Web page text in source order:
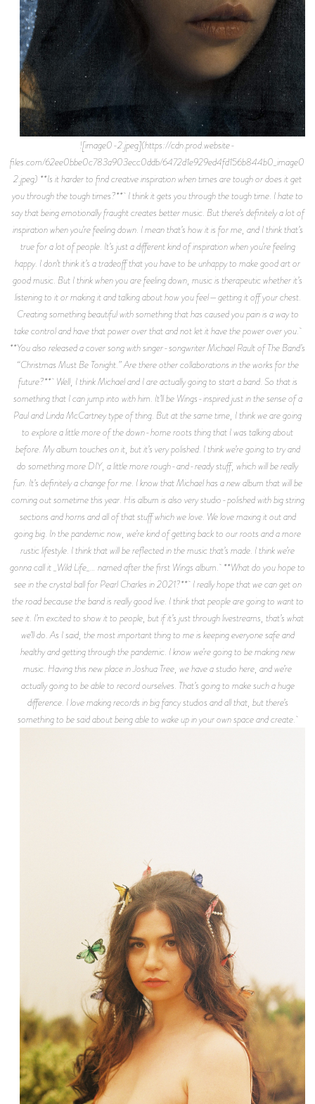
![image0-2.jpeg](https://cdn.prod.website-
files.com/62ee0bbe0c783a903ecc0ddb/6472d1e929ed4fd156b844b0_image0-
2.jpeg) **Is it harder to find creative inspiration when times are tough or does it get
you through the tough times?** I think it gets you through the tough time. I hate to
say that being emotionally fraught creates better music. But there’s definitely a lot of
inspiration when you’re feeling down. I mean that’s how it is for me, and I think that’s
true for a lot of people. It’s just a different kind of inspiration when you’re feeling
happy. I don’t think it’s a tradeoff that you have to be unhappy to make good art or
good music. But I think when you are feeling down, music is therapeutic whether it’s
listening to it or making it and talking about how you feel—getting it off your chest.
Creating something beautiful with something that has caused you pain is a way to
take control and have that power over that and not let it have the power over you.
**You also released a cover song with singer-songwriter Michael Rault of The Band’s
“Christmas Must Be Tonight.” Are there other collaborations in the works for the
future?** Well, I think Michael and I are actually going to start a band. So that is
something that I can jump into with him. It’ll be Wings-inspired just in the sense of a
Paul and Linda McCartney type of thing. But at the same time, I think we are going
to explore a little more of the down-home roots thing that I was talking about
before. My album touches on it, but it’s very polished. I think we’re going to try and
do something more DIY, a little more rough-and-ready stuff, which will be really
fun. It’s definitely a change for me. I know that Michael has a new album that will be
coming out sometime this year. His album is also very studio-polished with big string
sections and horns and all of that stuff which we love. We love maxing it out and
going big. In the pandemic now, we’re kind of getting back to our roots and a more
rustic lifestyle. I think that will be reflected in the music that’s made. I think we’re
gonna call it _Wild Life_… named after the first Wings album. **What do you hope to
see in the crystal ball for Pearl Charles in 2021?** I really hope that we can get on
the road because the band is really good live. I think that people are going to want to
see it. I’m excited to show it to people, but if it’s just through livestreams, that’s what
we’ll do. As I said, the most important thing to me is keeping everyone safe and
healthy and getting through the pandemic. I know we’re going to be making new
music. Having this new place in Joshua Tree, we have a studio here, and we’re
actually going to be able to record ourselves. That’s going to make such a huge
difference. I love making records in big fancy studios and all that, but there’s
something to be said about being able to wake up in your own space and create.